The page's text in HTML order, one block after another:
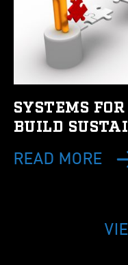
SYSTEMS FOR
BUILD
READ MORE